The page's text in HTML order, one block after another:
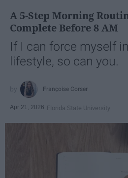
A 5-Step Morning
Complete Before 8 AM
If I can force myself
lifestyle, so can you.
Françoise Corser
Apr 21, 2026 Florida State University